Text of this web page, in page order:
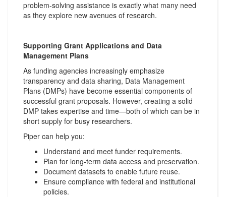
problem-solving assistance is exactly what many need
as they explore new avenues of research.
Supporting Grant Applications and Data
Management Plans
As funding agencies increasingly emphasize
transparency and data sharing, Data Management
Plans (DMPs) have become essential components of
successful grant proposals. However, creating a solid
DMP takes expertise and time—both of which can be in
short supply for busy researchers.
Piper can help you:
Understand and meet funder requirements.
Plan for long-term data access and preservation.
Document datasets to enable future reuse.
Ensure compliance with federal and institutional
policies.